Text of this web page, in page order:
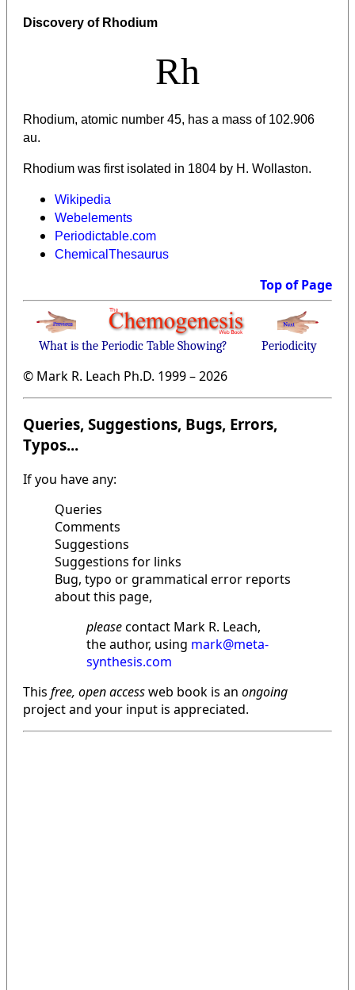
Discovery of Rhodium
Rh
Rhodium, atomic number 45, has a mass of 102.906
au.
Rhodium was first isolated in 1804 by H. Wollaston.
Wikipedia
Webelements
Periodictable.com
ChemicalThesaurus
Top of Page
What is the Periodic Table Showing? Periodicity
© Mark R. Leach Ph.D. 1999 –2026
Queries, Suggestions, Bugs, Errors,
Typos...
If you have any:
Queries
Comments
Suggestions
Suggestions for links
Bug, typo or grammatical error reports
about this page,
pleasecontact Mark R. Leach,
the author, using mark@meta-
synthesis.com
This free, open accessweb book is an ongoing
project and your input is appreciated.